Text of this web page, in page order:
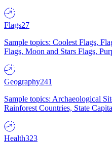
Flags27
Sample topics: Coolest Flags,
Flags, Moon and Stars Flags,
Geography241
Sample topics: Archaeological
Rainforest Countries, State
Health323